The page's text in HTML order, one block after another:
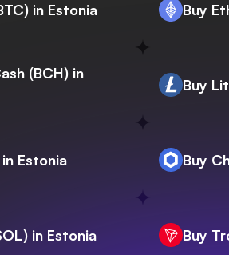
in Estonia Buy
(BCH) in
Buy
Estonia Buy
in Estonia Buy